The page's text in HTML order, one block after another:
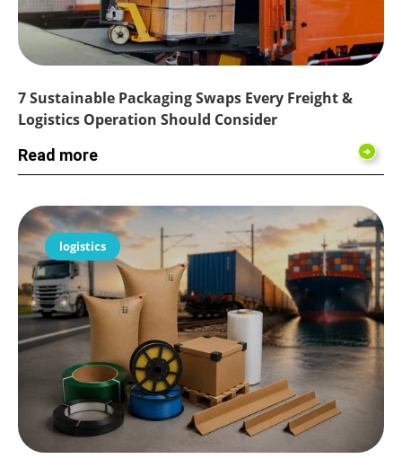
7 Sustainable Packaging Swaps Every Freight &
Logistics Operation Should Consider
Read more
logistics